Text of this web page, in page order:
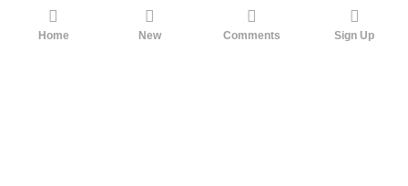
actually sounds pretty close to what I'm getting at. Any
Home New Comments Sign Up